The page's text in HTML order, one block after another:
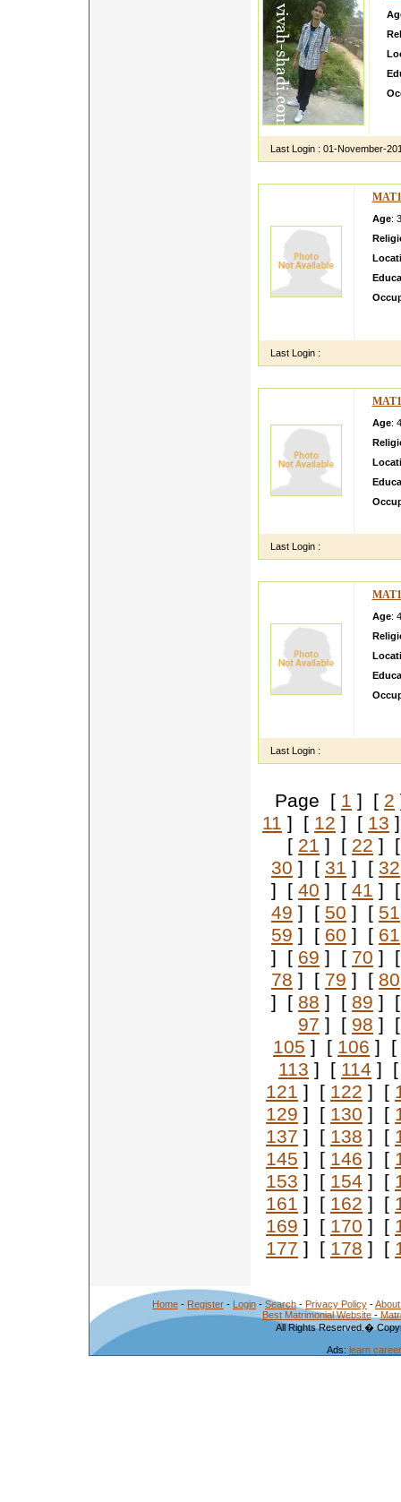
Last Login : 01-November-
Age:
Last Login :
Age:
Last Login :
Age:
Last Login :
Page [ 1 ] [ 2
11 ] [ 12 ] [ 13
[ 21 ] [ 22 ]
30 ] [ 31 ] [ 32
] [ 40 ] [ 41 ]
49 ] [ 50 ] [ 51
59 ] [ 60 ] [ 61
] [ 69 ] [ 70 ]
78 ] [ 79 ] [ 80
] [ 88 ] [ 89 ]
97 ] [ 98 ]
105 ] [ 106 ] [
113 ] [ 114 ]
121 ] [ 122 ] [
129 ] [ 130 ] [
137 ] [ 138 ] [
145 ] [ 146 ] [
153 ] [ 154 ] [
161 ] [ 162 ] [
169 ] [ 170 ] [
177 ] [ 178 ] [
Home - Register - Login - Search - Privacy Policy -
Best Matrimonial Website-
All Rights Reserved.�
Ads: learn